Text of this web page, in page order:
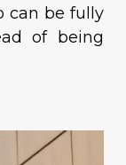
can be fully
of being